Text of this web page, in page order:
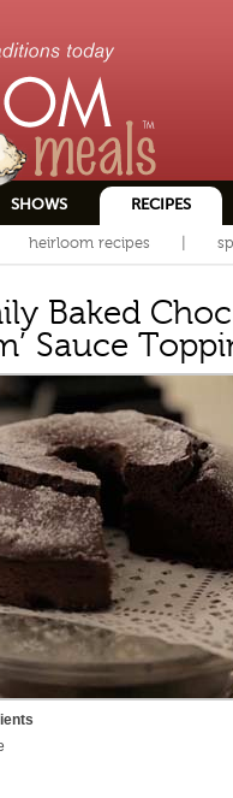
SHOWS RECIPES
heirloom recipes
Baked
Sauce